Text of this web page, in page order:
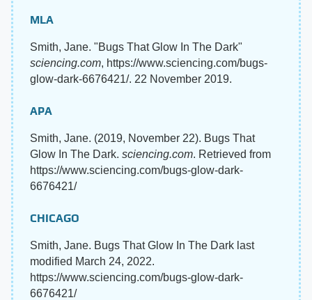
MLA
Smith, Jane. "Bugs That Glow In The Dark"
sciencing.com, https://www.sciencing.com/bugs-
glow-dark-6676421/. 22 November 2019.
APA
Smith, Jane. (2019, November 22). Bugs That
Glow In The Dark. sciencing.com. Retrieved from
https://www.sciencing.com/bugs-glow-dark-
6676421/
CHICAGO
Smith, Jane. Bugs That Glow In The Dark last
modified March 24, 2022.
https://www.sciencing.com/bugs-glow-dark-
6676421/